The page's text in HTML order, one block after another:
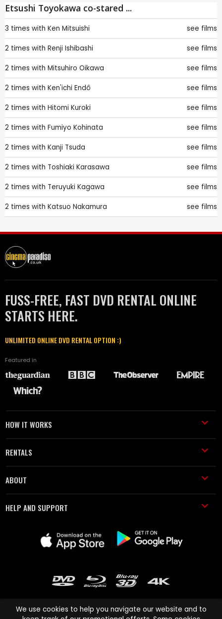
Etsushi Toyokawa co-stared ...
3 times with Ken Mitsuishi see films
2 times with Renji Ishibashi see films
2 times with Mitsuhiro Oikawa see films
2 times with Ken'ichi Endô see films
2 times with Hitomi Kuroki see films
2 times with Fumiyo Kohinata see films
2 times with Kanji Tsuda see films
2 times with Toshiaki Karasawa see films
2 times with Teruyuki Kagawa see films
2 times with Katsuo Nakamura see films
FUSS-FREE, FAST DVD RENTAL ONLINE
STARTS HERE.
UNLIMITED ONLINE DVD RENTAL OPTION :)
Featured in
HOW IT WORKS
RENTALS
ABOUT
HELP AND SUPPORT
We use cookies to help you navigate our website and to